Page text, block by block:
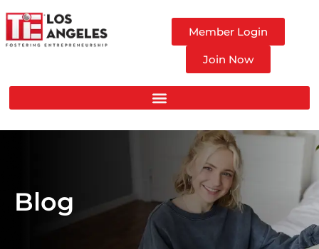
Member Login
Join Now
Blog